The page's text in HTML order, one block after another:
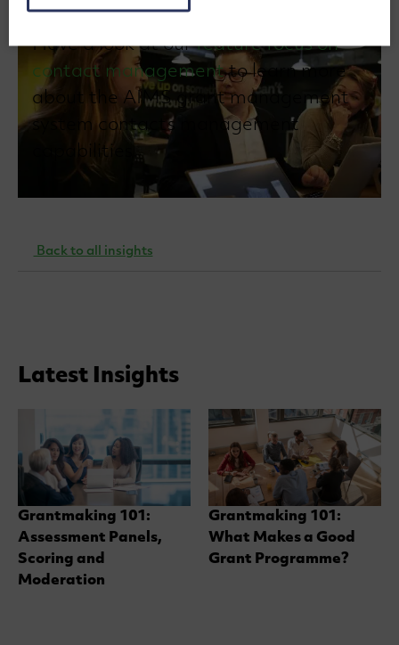
Have a look at ourfeature focus on
contact managementto learn more
about the AIMS grant management
system contacts management
capabilities.
Back to all insights
Latest Insights
Grantmaking 101:
Assessment Panels,
Scoring and
Moderation
Grantmaking 101:
What Makes a Good
Grant Programme?